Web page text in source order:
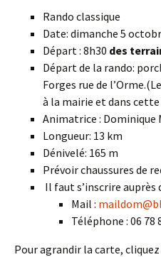
Rando classique
Date: dimanche 5
Départ : 8h30 des
Départ de la rando:
Forges rue de
à la mairie et dans cette
Animatrice : Dominique
Longueur: 13 km
Dénivelé: 165 m
Prévoir chaussures de
Il faut s’inscrire auprès
Mail :
Téléphone : 06 78
Pour agrandir la carte, cliquez